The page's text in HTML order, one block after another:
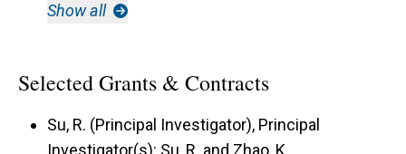
Show all
Selected Grants & Contracts
Su, R. (Principal Investigator), Principal
Investigator(s): Su, R. and Zhao, K.